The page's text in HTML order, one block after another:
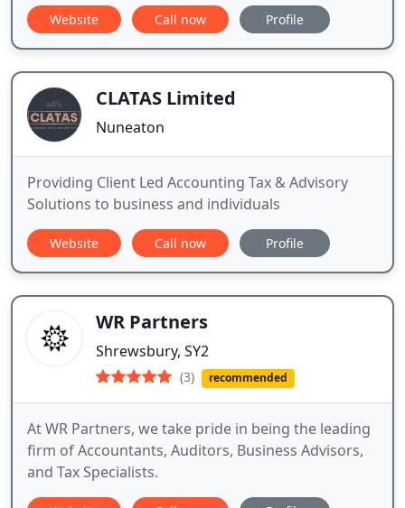
Website Call now Profile
CLATAS Limited
Nuneaton
Providing Client Led Accounting Tax & Advisory
Solutions to business and individuals
Website Call now Profile
WR Partners
Shrewsbury, SY2
(3) recommended
At WR Partners, we take pride in being the leading
firm of Accountants, Auditors, Business Advisors,
and Tax Specialists.